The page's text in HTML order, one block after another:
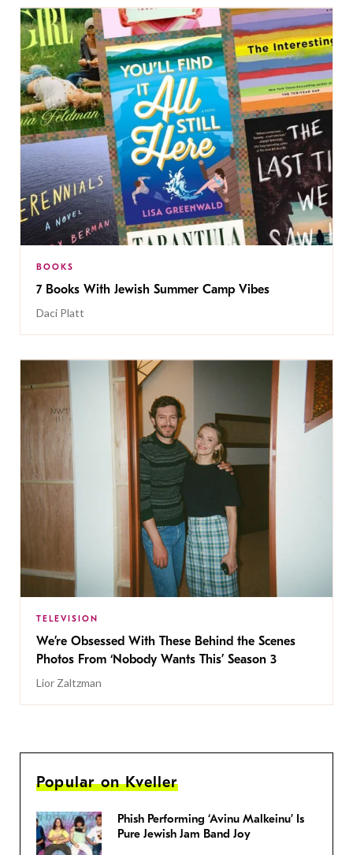
BOOKS
7 Books With Jewish Summer Camp Vibes
Daci Platt
TELEVISION
We’re Obsessed With These Behind the Scenes
Photos From ‘Nobody Wants This’ Season 3
Lior Zaltzman
Popular on Kveller
Phish Performing ‘Avinu Malkeinu’ Is
Pure Jewish Jam Band Joy